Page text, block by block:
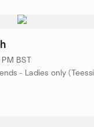
PM BST
- Ladies only